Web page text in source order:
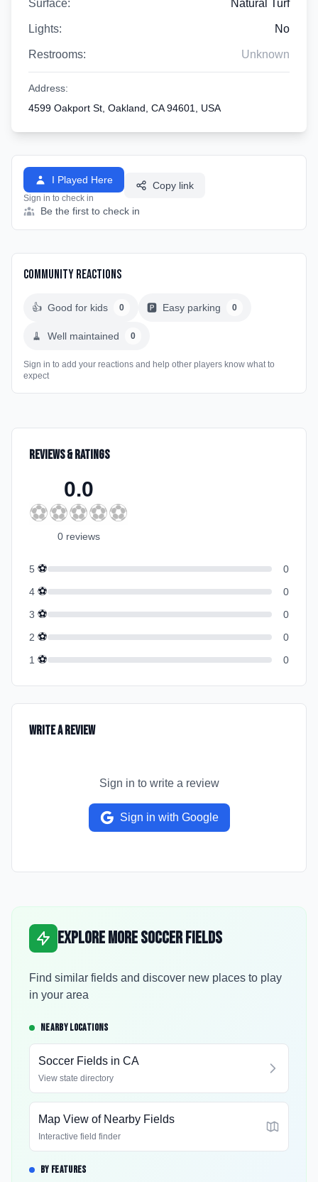
Surface: Natural Turf
Lights: No
Restrooms: Unknown
Address:
4599 Oakport St, Oakland, CA 94601, USA
I Played Here
Sign in to check in
Copy link
Be the first to check in
Community Reactions
👍 Good for kids 0 🅿️ Easy parking 0
🧹 Well maintained 0
Sign in to add your reactions and help other players know what to
expect
Reviews & Ratings
0.0
⚽⚽⚽⚽⚽
0 reviews
5 ⚽
0
4 ⚽
0
3 ⚽
0
2 ⚽
0
1 ⚽ 0
Write a Review
Sign in to write a review
Sign in with Google
Explore More Soccer Fields
Find similar fields and discover new places to play
in your area
NEARBY LOCATIONS
Soccer Fields in CA
View state directory
Map View of Nearby Fields
Interactive field finder
BY FEATURES